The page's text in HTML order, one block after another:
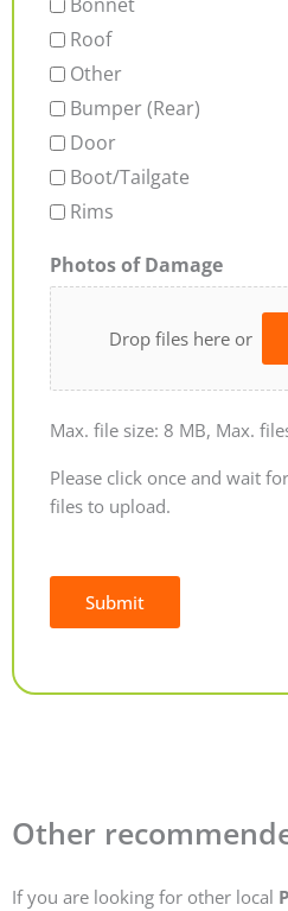
Roof
Other
Bumper (Rear)
Door
Boot/Tailgate
Rims
Photos of Damage
Drop files here or
Max. file size: 8 MB, Max.
Please click once and wait
files to upload.
Submit
Other
If you are looking for other local